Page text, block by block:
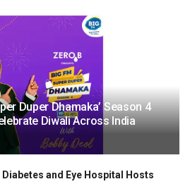
Duper Dhamaka’ Season 4
Diwali Across India
and Eye Hospital Hosts